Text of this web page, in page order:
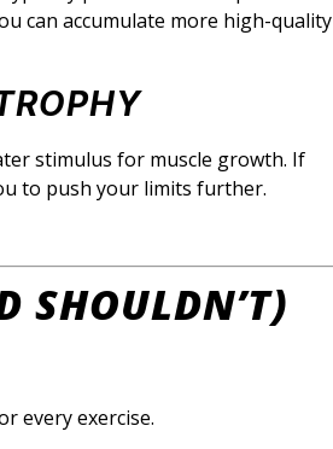
can accumulate more high-quality
stimulus for muscle growth. If
to push your limits further.
SHOULDN’T)
every exercise.